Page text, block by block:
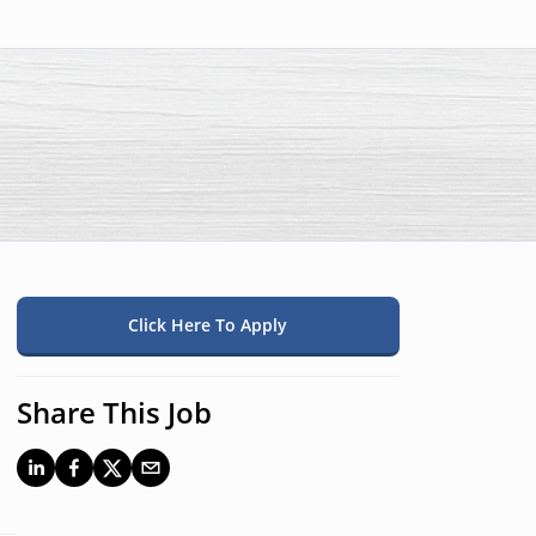
Click Here To Apply
Share This Job